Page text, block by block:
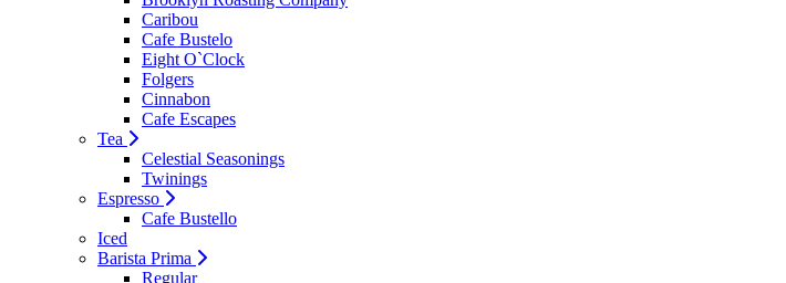
Caribou
Cafe Bustelo
Eight O`Clock
Folgers
Cinnabon
Cafe Escapes
Tea
Celestial Seasonings
Twinings
Espresso
Cafe Bustello
Iced
Barista Prima
Regular